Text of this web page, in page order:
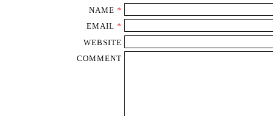
NAME *
EMAIL *
WEBSITE
COMMENT